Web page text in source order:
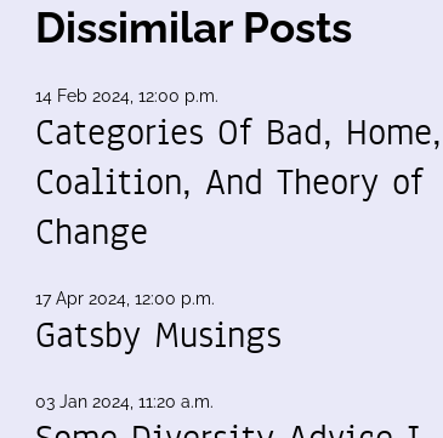
Dissimilar Posts
14 Feb 2024, 12:00 p.m.
Categories Of Bad, Home,
Coalition, And Theory of
Change
17 Apr 2024, 12:00 p.m.
Gatsby Musings
03 Jan 2024, 11:20 a.m.